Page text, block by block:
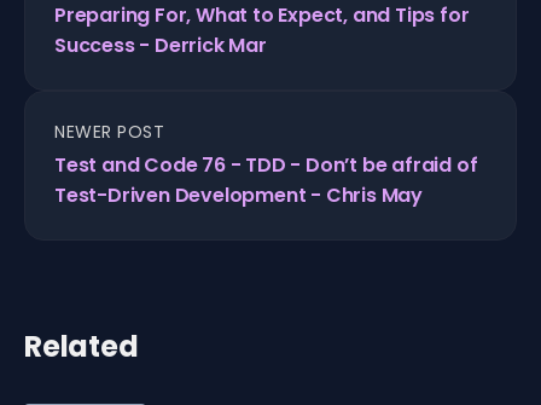
Preparing For, What to Expect, and Tips for
Success - Derrick Mar
NEWER POST
Test and Code 76 - TDD - Don’t be afraid of
Test-Driven Development - Chris May
Related